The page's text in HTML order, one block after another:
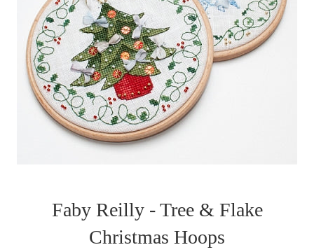
Faby Reilly - Tree & Flake
Christmas Hoops